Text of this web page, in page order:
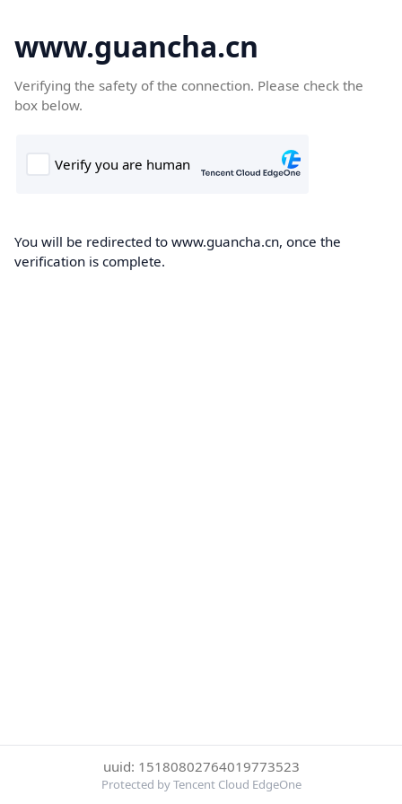
www.guancha.cn
Verifying the safety of the connection. Please check the
box below.
You will be redirected to www.guancha.cn, once the
verification is complete.
uuid: 15180802764019773523
Protected by Tencent Cloud EdgeOne